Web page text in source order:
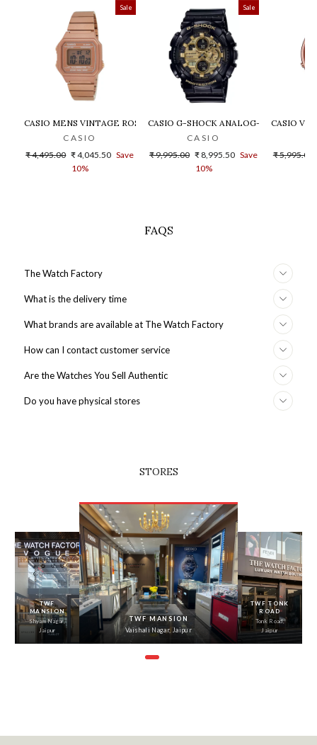
Sale
CASIO MENS VINTAGE ROSE GOLD DIAL STEEL DIGITAL WATCH -
CASIO
Regular
₹ 4,495.00 Sale
price
₹ 4,045.50 Save
10%
Sale
CASIO G-SHOCK ANALOG-DIGITAL
CASIO
Regular
₹ 9,995.00 Sale
price
₹ 8,995.50 Save
10%
CASIO
Regular
₹ 5,995.00
FAQS
The Watch Factory
What is the delivery time
What brands are available at The Watch Factory
How can I contact customer service
Are the Watches You Sell Authentic
Do you have physical stores
STORES
‹
TWF
MANSION
Shyam Nagar,
Jaipur
TWF MANSION
Vaishali Nagar, Jaipur
TWF TONK
ROAD
Tonk Road,
Jaipur
›